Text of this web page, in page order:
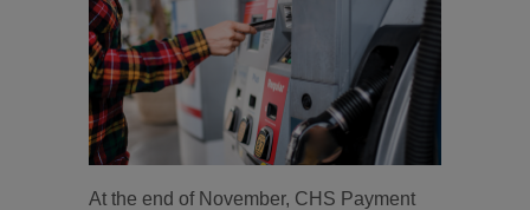
At the end of November, CHS Payment